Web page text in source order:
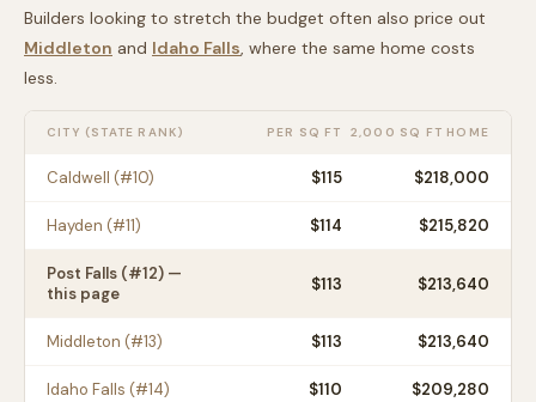
Builders looking to stretch the budget often also price out
Middleton and Idaho Falls, where the same home costs
less.
CITY (STATE RANK) PER SQ FT 2,000 SQ FT HOME
Caldwell (#10) $115 $218,000
Hayden (#11) $114 $215,820
Post Falls (#12) —
this page
$113 $213,640
Middleton (#13) $113 $213,640
Idaho Falls (#14) $110 $209,280